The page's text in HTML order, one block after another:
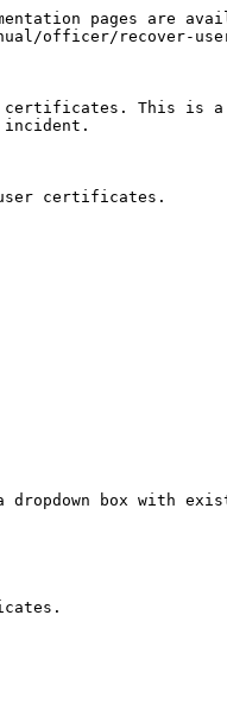
pages are
officer/recover-
certificates. This is
certificates.
box with